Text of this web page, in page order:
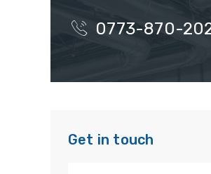
0773-870-
Get in touch